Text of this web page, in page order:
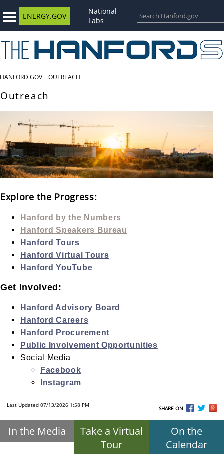
ENERGY.GOV
National
Labs
HANFORD.GOV OUTREACH
Outreach
Explore the Progress:
Hanford by the Numbers
Hanford Speakers Bureau
Hanford Tours
Hanford Virtual Tours
Hanford YouTube
Get Involved:
Hanford Advisory Board
Hanford Careers
Hanford Procurement
Public Involvement Opportunities
Social Media
Facebook
Instagram
Last Updated 07/13/2026 1:58 PM
SHARE ON
In the Media
Take a Virtual
Tour
On the
Calendar